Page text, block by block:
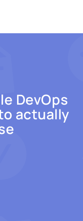
DevOps
actually